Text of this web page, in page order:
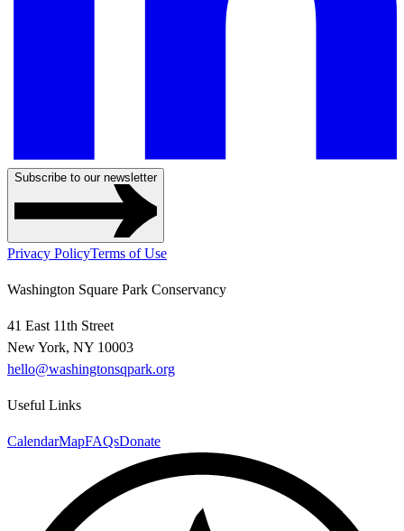
Subscribe to our newsletter
Privacy PolicyTerms of Use
Washington Square Park Conservancy
41 East 11th Street
New York, NY 10003
hello@washingtonsqpark.org
Useful Links
CalendarMapFAQsDonate